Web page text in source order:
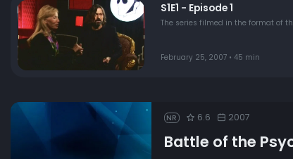
S1E1 - Episode 1
The series filmed in the format of
February 25, 2007 • 45 min
NR 6.6 2007
Battle of the